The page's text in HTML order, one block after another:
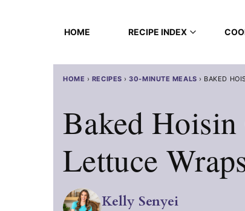
HOME RECIPE INDEX
HOME › RECIPES ›30-MINUTE MEALS › BAKED
Baked
Lettuce
Kelly Senyei